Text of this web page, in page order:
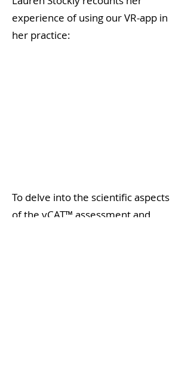
experience of using our VR-app in
her practice:
To delve into the scientific aspects
of the vCAT™ assessment and